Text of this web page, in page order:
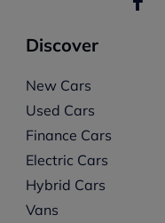
Discover
New Cars
Used Cars
Finance Cars
Electric Cars
Hybrid Cars
Vans